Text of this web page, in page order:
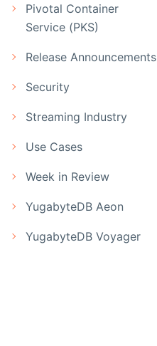
Pivotal Container
Service (PKS)
Release Announcements
Security
Streaming Industry
Use Cases
Week in Review
YugabyteDB Aeon
YugabyteDB Voyager